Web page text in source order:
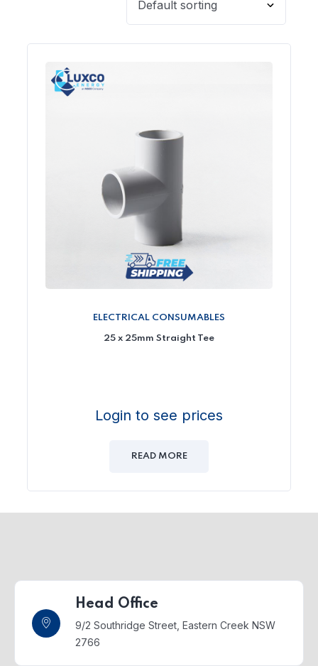
ELECTRICAL CONSUMABLES
25 x 25mm Straight Tee
Login to see prices
READ MORE
Head Office
9/2 Southridge Street, Eastern Creek NSW
2766